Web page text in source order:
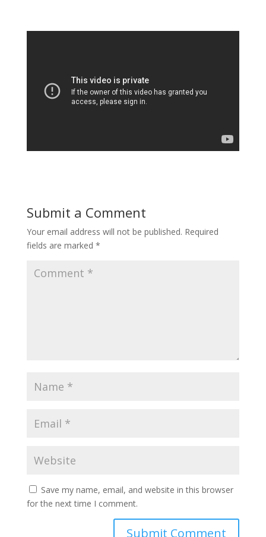
Submit a Comment
Your email address will not be published. Required
fields are marked *
Save my name, email, and website in this browser
for the next time I comment.